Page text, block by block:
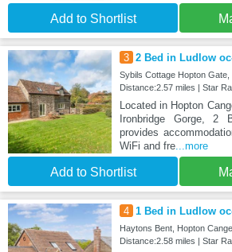
Add to Shortlist
3 2 Bed in Ludlow
Sybils Cottage Hopton
Distance:2.57 miles | Star
Located in Hopton
Ironbridge Gorge, 2
provides
WiFi and fre...more
Add to Shortlist
4 1 Bed in Ludlow
Haytons Bent, Hopton
Distance:2.58 miles | Star